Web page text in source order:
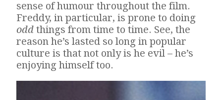
sense of humour throughout the film.
Freddy, in particular, is prone to doing
odd things from time to time. See, the
reason he’s lasted so long in popular
culture is that not only is he evil – he’s
enjoying himself too.